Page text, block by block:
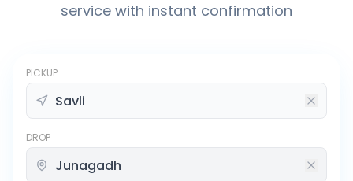
service with instant confirmation
PICKUP
DROP